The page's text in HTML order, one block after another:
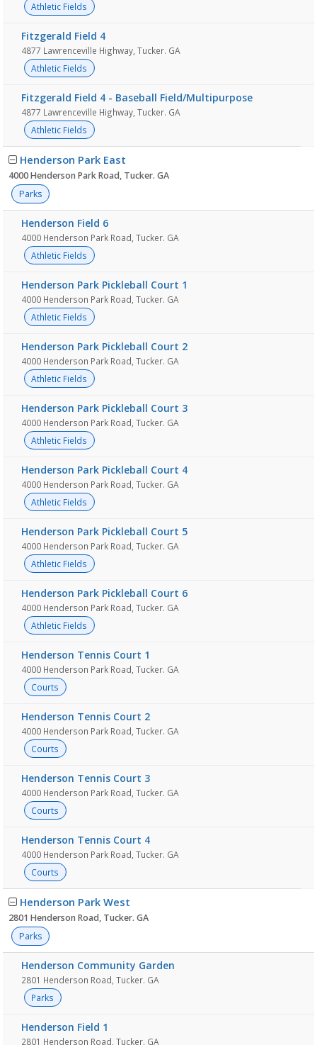
Athletic Fields
Fitzgerald Field 4
4877 Lawrenceville Highway, Tucker. GA
Athletic Fields
Fitzgerald Field 4 - Baseball Field/Multipurpose
4877 Lawrenceville Highway, Tucker. GA
Athletic Fields
Henderson Park East
4000 Henderson Park Road, Tucker. GA
Parks
Henderson Field 6
4000 Henderson Park Road, Tucker. GA
Athletic Fields
Henderson Park Pickleball Court 1
4000 Henderson Park Road, Tucker. GA
Athletic Fields
Henderson Park Pickleball Court 2
4000 Henderson Park Road, Tucker. GA
Athletic Fields
Henderson Park Pickleball Court 3
4000 Henderson Park Road, Tucker. GA
Athletic Fields
Henderson Park Pickleball Court 4
4000 Henderson Park Road, Tucker. GA
Athletic Fields
Henderson Park Pickleball Court 5
4000 Henderson Park Road, Tucker. GA
Athletic Fields
Henderson Park Pickleball Court 6
4000 Henderson Park Road, Tucker. GA
Athletic Fields
Henderson Tennis Court 1
4000 Henderson Park Road, Tucker. GA
Courts
Henderson Tennis Court 2
4000 Henderson Park Road, Tucker. GA
Courts
Henderson Tennis Court 3
4000 Henderson Park Road, Tucker. GA
Courts
Henderson Tennis Court 4
4000 Henderson Park Road, Tucker. GA
Courts
Henderson Park West
2801 Henderson Road, Tucker. GA
Parks
Henderson Community Garden
2801 Henderson Road, Tucker. GA
Parks
Henderson Field 1
2801 Henderson Road, Tucker. GA